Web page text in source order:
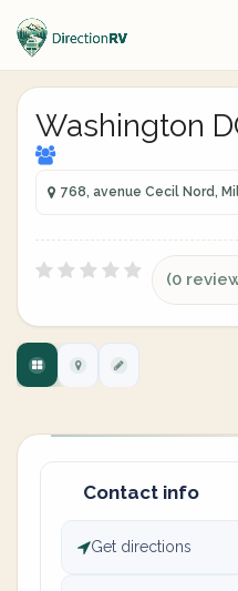
Washington
768, avenue Cecil Nord,
(0
Contact info
Get directions